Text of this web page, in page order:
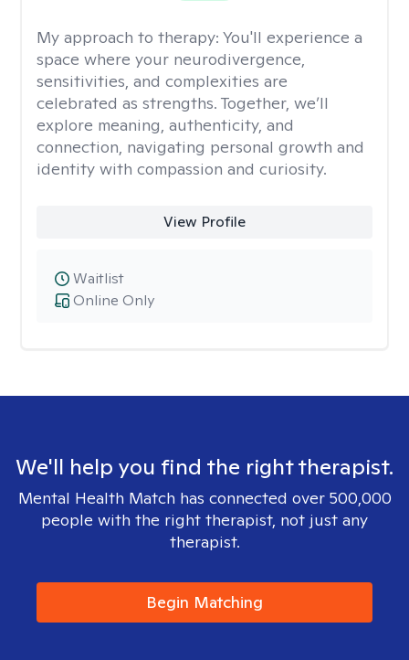
My approach to therapy: You'll experience a
space where your neurodivergence,
sensitivities, and complexities are
celebrated as strengths. Together, we’ll
explore meaning, authenticity, and
connection, navigating personal growth and
identity with compassion and curiosity.
View Profile
Online Only
Waitlist
We'll help you find the right therapist.
Mental Health Match has connected over 500,000
people with the right therapist, not just any
therapist.
Begin Matching